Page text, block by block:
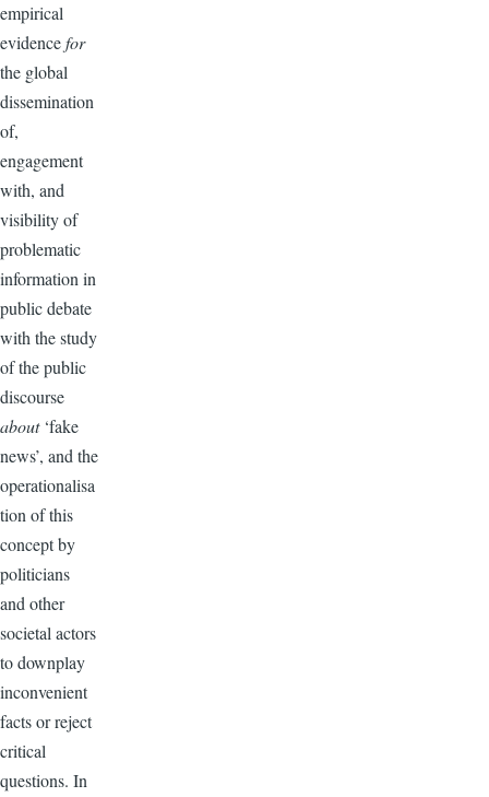
empirical
evidencefor
the global
dissemination
of,
engagement
with, and
visibility of
problematic
information in
public debate
with the study
of the public
discourse
about‘fake
news’, and the
operationalisa
tion of this
concept by
politicians
and other
societal actors
to downplay
inconvenient
facts or reject
critical
questions. In